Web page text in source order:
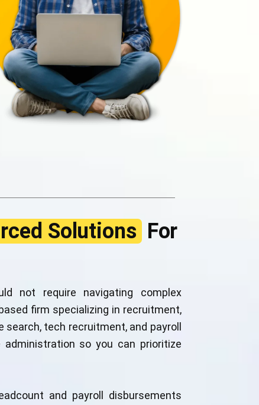
Solutions For
not require navigating complex
firm specializing in recruitment,
search, tech recruitment, and payroll
so you can prioritize
and payroll disbursements